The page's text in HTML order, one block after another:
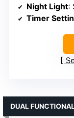
Night Light:
Timer
DUAL